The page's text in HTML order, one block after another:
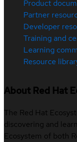
Product
Partner
Developer
Training and
Learning
Resource
About Red Hat
The Red Hat
discovering and
Ecosystem of both